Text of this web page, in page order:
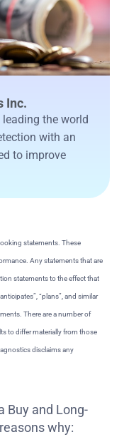
Inc.
the world
with an
to improve
statements. These
Any statements that are
statements to the effect that
“plans”, and similar
There are a number of
to differ materially from those
disclaims any
Buy and Long-
why: